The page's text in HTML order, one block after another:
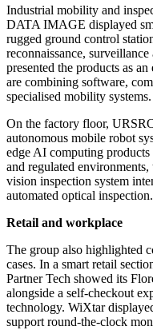
Industrial mobility and
DATA IMAGE displayed
rugged ground control
reconnaissance,
presented the products as
are combining software,
specialised mobility systems.
On the factory floor,
autonomous mobile robot
edge AI computing
and regulated
vision inspection system
automated optical inspection.
Retail and workplace
The group also highlighted
cases. In a smart retail
Partner Tech showed its
alongside a self-checkout
technology. WiXtar
support round-the-clock